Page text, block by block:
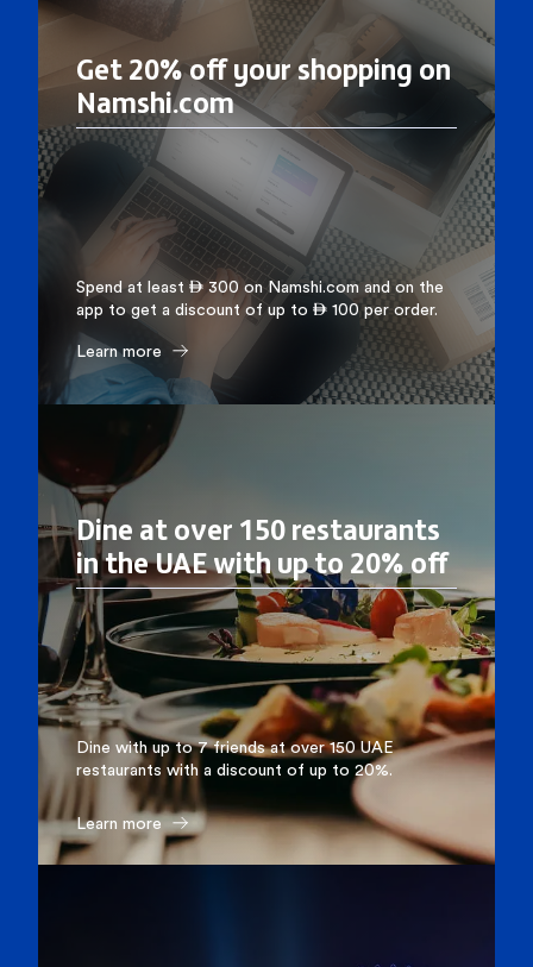
Get 20% off your shopping on
Namshi.com
Spend at least  300 on Namshi.com and on the
app to get a discount of up to  100 per order.
Learn more
Dine at over 150 restaurants
in the UAE with up to 20% off
Dine with up to 7 friends at over 150 UAE
restaurants with a discount of up to 20%.
Learn more